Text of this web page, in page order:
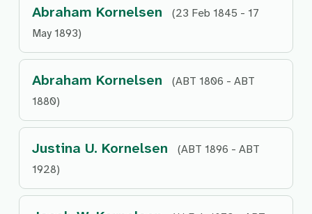
Abraham Kornelsen
(23 Feb 1845 - 17
May 1893)
Abraham Kornelsen
(ABT 1806 - ABT
1880)
Justina U. Kornelsen
(ABT 1896 - ABT
1928)